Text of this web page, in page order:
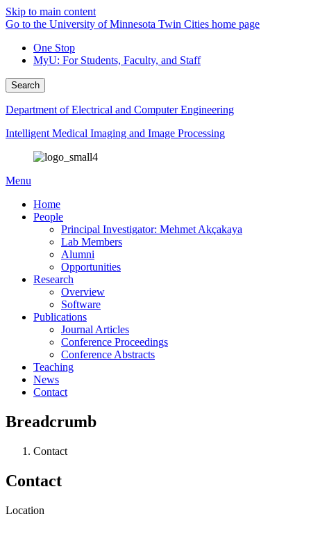
Skip to main content
Go to the University of Minnesota Twin Cities home page
One Stop
MyU: For Students, Faculty, and Staff
Search
Department of Electrical and Computer Engineering
Intelligent Medical Imaging and Image Processing
Menu
Home
People
Principal Investigator: Mehmet Akçakaya
Lab Members
Alumni
Opportunities
Research
Overview
Software
Publications
Journal Articles
Conference Proceedings
Conference Abstracts
Teaching
News
Contact
Breadcrumb
Contact
Contact
Location